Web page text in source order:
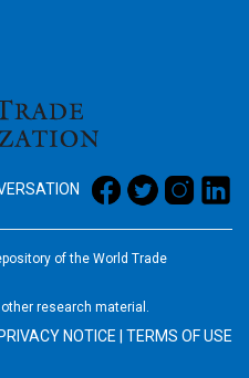
of the World Trade
research material.
PRIVACY NOTICE TERMS OF USE